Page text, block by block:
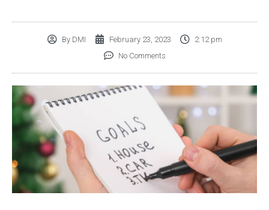
ByDMI February 23, 2023
2:12 pm
No Comments